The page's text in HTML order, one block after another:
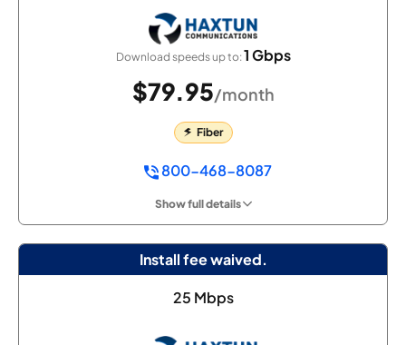
Download speeds up to:1 Gbps
$79.95/month
Fiber
800-468-8087
Show full details
Install fee waived.
25 Mbps